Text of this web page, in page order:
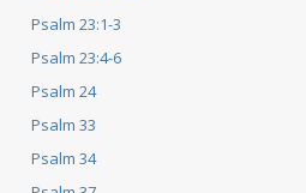
Psalm 23:1-3
Psalm 23:4-6
Psalm 24
Psalm 33
Psalm 34